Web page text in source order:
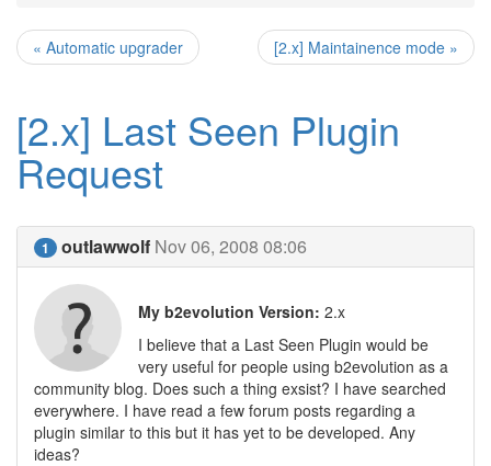
« Automatic upgrader [2.x] Maintainence mode »
[2.x] Last Seen Plugin
Request
1 outlawwolf Nov 06, 2008 08:06
My b2evolution Version: 2.x
I believe that a Last Seen Plugin would be
very useful for people using b2evolution as a
community blog. Does such a thing exsist? I have searched
everywhere. I have read a few forum posts regarding a
plugin similar to this but it has yet to be developed. Any
ideas?